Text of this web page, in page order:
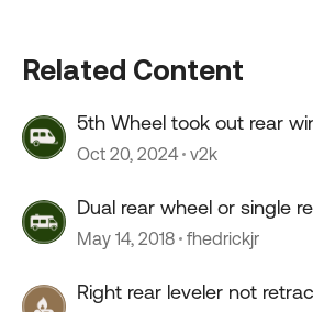
Related Content
5th Wheel took out rear
Oct 20, 2024 v2k
Dual rear wheel or single
May 14, 2018 fhedrickjr
Right rear leveler not